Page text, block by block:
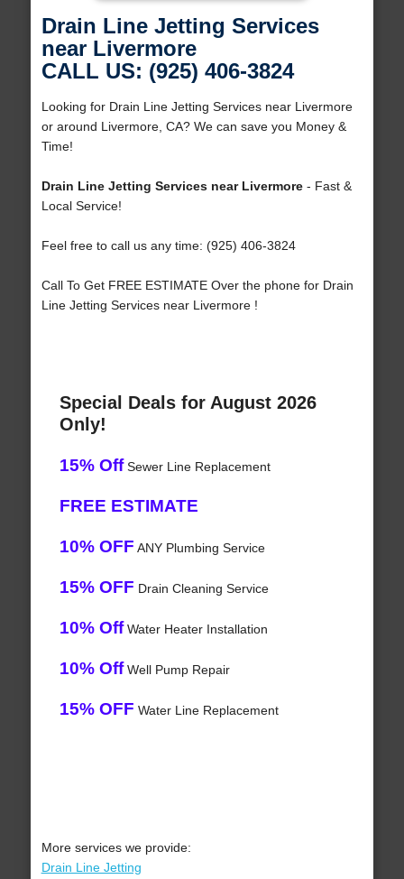
Drain Line Jetting Services
near Livermore
CALL US: (925) 406-3824
Looking for Drain Line Jetting Services near Livermore
or around Livermore, CA? We can save you Money &
Time!
Drain Line Jetting Services near Livermore- Fast &
Local Service!
Feel free to call us any time: (925) 406-3824
Call To Get FREE ESTIMATE Over the phone for Drain
Line Jetting Services near Livermore !
Special Deals for August 2026
Only!
15% OffSewer Line Replacement
FREE ESTIMATE
10% OFF ANY Plumbing Service
15% OFF Drain Cleaning Service
10% OffWater Heater Installation
10% OffWell Pump Repair
15% OFF Water Line Replacement
More services we provide:
Drain Line Jetting